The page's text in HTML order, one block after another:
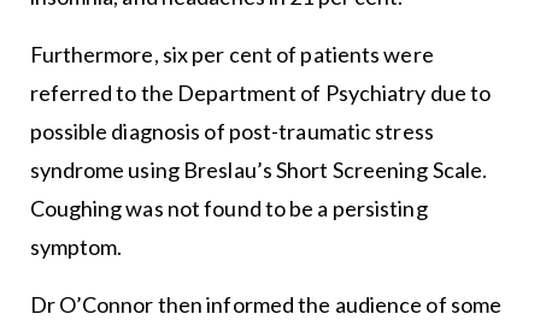
Furthermore, six per cent of patients were
referred to the Department of Psychiatry due to
possible diagnosis of post-traumatic stress
syndrome using Breslau’s Short Screening Scale.
Coughing was not found to be a persisting
symptom.
Dr O’Connor then informed the audience of some